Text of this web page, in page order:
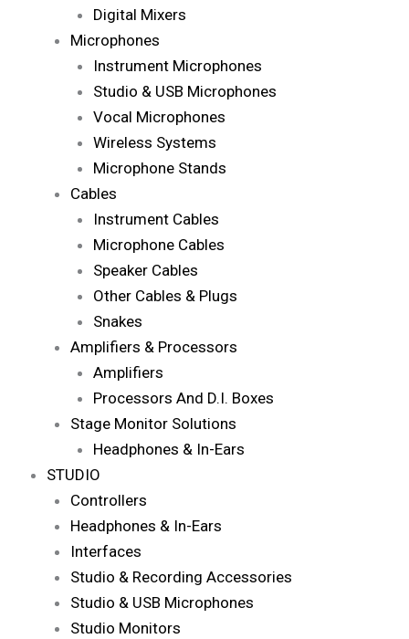
Digital Mixers
Microphones
Instrument Microphones
Studio & USB Microphones
Vocal Microphones
Wireless Systems
Microphone Stands
Cables
Instrument Cables
Microphone Cables
Speaker Cables
Other Cables & Plugs
Snakes
Amplifiers & Processors
Amplifiers
Processors And D.I. Boxes
Stage Monitor Solutions
Headphones & In-Ears
STUDIO
Controllers
Headphones & In-Ears
Interfaces
Studio & Recording Accessories
Studio & USB Microphones
Studio Monitors